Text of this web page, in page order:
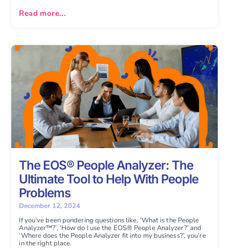
Read more...
The EOS® People Analyzer: The
Ultimate Tool to Help With People
Problems
December 12, 2024
If you’ve been pondering questions like, ‘What is the People
Analyzer™?’, ‘How do I use the EOS® People Analyzer?’ and
‘Where does the People Analyzer fit into my business?’, you’re
in the right place.